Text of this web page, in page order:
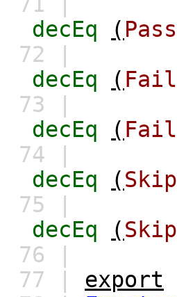
decEq
( Pass
72 |
decEq
( Fail
73 |
decEq
( Fail
74 |
decEq
(Skip
75 |
decEq
(Skip
76 |
77 | export